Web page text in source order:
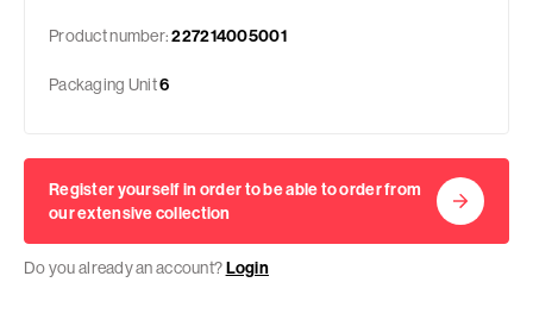
Product number:227214005001
Packaging Unit6
Register yourself in order to be able to order from
our extensive collection
Do you already an account?Login